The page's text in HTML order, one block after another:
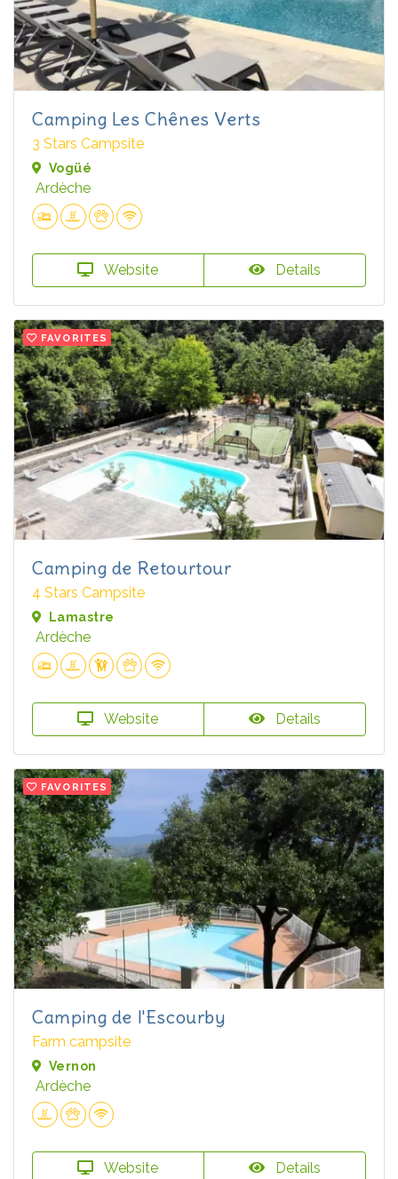
Camping Les Chênes Verts
3 Stars Campsite
Vogüé
Ardèche
Website Details
FAVORITES
Camping de Retourtour
4 Stars Campsite
Lamastre
Ardèche
Website Details
FAVORITES
Camping de l'Escourby
Farm campsite
Vernon
Ardèche
Website Details